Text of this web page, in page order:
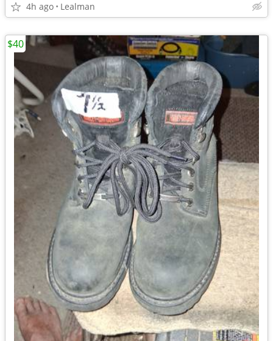
4h ago Lealman
$40